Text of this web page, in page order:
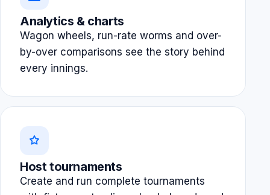
Analytics & charts
Wagon wheels, run-rate worms and over-
by-over comparisons see the story behind
every innings.
Host tournaments
Create and run complete tournaments